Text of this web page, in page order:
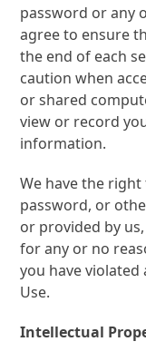
password or any
agree to ensure
the end of each
caution when
or shared
view or record
information.
We have the
password, or
or provided by
for any or no
you have
Use.
Intellectual